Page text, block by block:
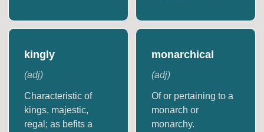
kingly
(adj)
Characteristic of
kings, majestic,
regal; as befits a
monarchical
(adj)
Of or pertaining to a
monarch or
monarchy.